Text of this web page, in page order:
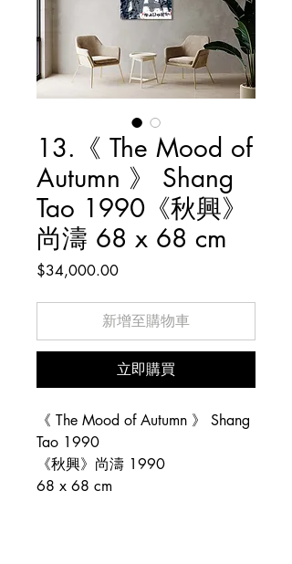
13.《 The Mood of
Autumn 》 Shang
Tao 1990《秋興》
尚濤 68 x 68 cm
$34,000.00價
新增至購物車
立即購買
《 The Mood of Autumn 》 Shang
Tao 1990
《秋興》尚濤 1990
68 x 68 cm